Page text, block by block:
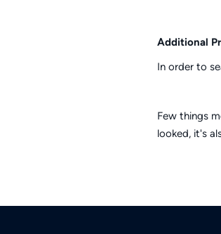
Additional
In order to
Few things
looked, it's